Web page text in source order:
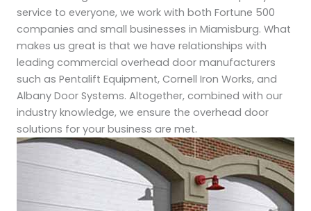
service to everyone, we work with both Fortune 500
companies and small businesses in Miamisburg. What
makes us great is that we have relationships with
leading commercial overhead door manufacturers
such as Pentalift Equipment, Cornell Iron Works, and
Albany Door Systems. Altogether, combined with our
industry knowledge, we ensure the overhead door
solutions for your business are met.